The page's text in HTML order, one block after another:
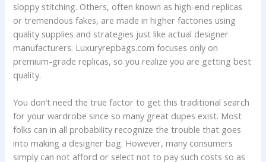
sloppy stitching. Others, often known as high-end replicas
or tremendous fakes, are made in higher factories using
quality supplies and strategies just like actual designer
manufacturers. Luxuryrepbags.com focuses only on
premium-grade replicas, so you realize you are getting best
quality.
You don’t need the true factor to get this traditional search
for your wardrobe since so many great dupes exist. Most
folks can in all probability recognize the trouble that goes
into making a designer bag. However, many consumers
simply can not afford or select not to pay such costs so as